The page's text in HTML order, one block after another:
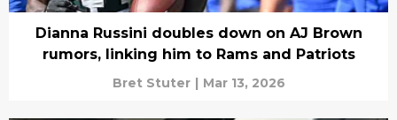
Dianna Russini doubles down on AJ Brown
rumors, linking him to Rams and Patriots
Bret Stuter | Mar 13, 2026